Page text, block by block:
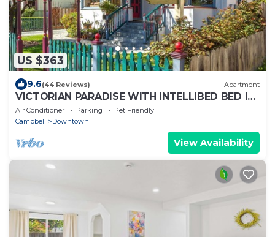
US $363
9.6(44 Reviews) Apartment
VICTORIAN PARADISE WITH INTELLIBED BED IN
DOWNTOWN CAMPBELL
Air Conditioner Parking
Pet Friendly
Campbell
Downtown
View Availability